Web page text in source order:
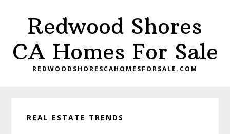
content
primary
sidebar
Redwood Shores
CA Homes For Sale
REDWOODSHORESCAHOMESFORSALE.COM
REAL ESTATE TRENDS